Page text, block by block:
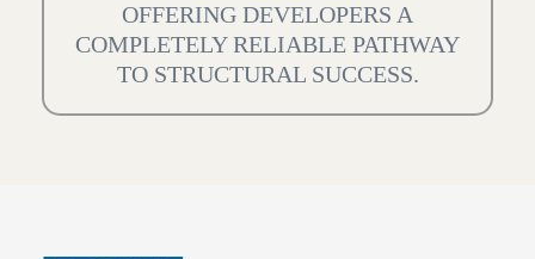
OFFERING DEVELOPERS A
COMPLETELY RELIABLE PATHWAY
TO STRUCTURAL SUCCESS.